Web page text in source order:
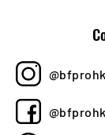
@bfprohk
@bfprohk